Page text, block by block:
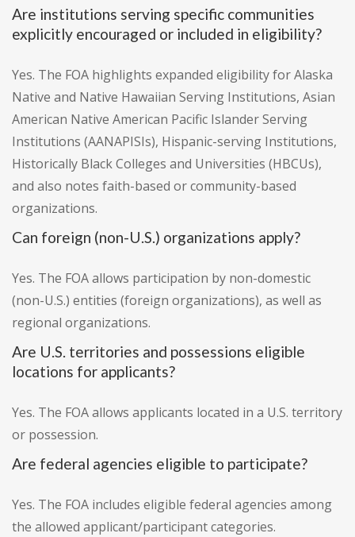
Are institutions serving specific communities
explicitly encouraged or included in eligibility?
Yes. The FOA highlights expanded eligibility for Alaska
Native and Native Hawaiian Serving Institutions, Asian
American Native American Pacific Islander Serving
Institutions (AANAPISIs), Hispanic-serving Institutions,
Historically Black Colleges and Universities (HBCUs),
and also notes faith-based or community-based
organizations.
Can foreign (non-U.S.) organizations apply?
Yes. The FOA allows participation by non-domestic
(non-U.S.) entities (foreign organizations), as well as
regional organizations.
Are U.S. territories and possessions eligible
locations for applicants?
Yes. The FOA allows applicants located in a U.S. territory
or possession.
Are federal agencies eligible to participate?
Yes. The FOA includes eligible federal agencies among
the allowed applicant/participant categories.